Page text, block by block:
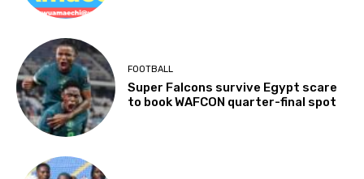
FOOTBALL
Super Falcons survive Egypt scare
to book WAFCON quarter-final spot